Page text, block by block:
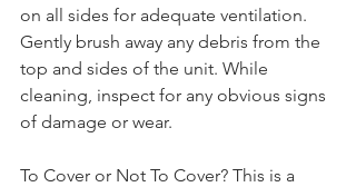
on all sides for adequate ventilation.
Gently brush away any debris from the
top and sides of the unit. While
cleaning, inspect for any obvious signs
of damage or wear.
To Cover or Not To Cover? This is a